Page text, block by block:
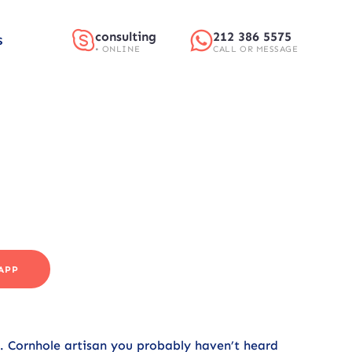
consulting
• ONLINE
212 386 5575
CALL OR MESSAGE
artisan you probably haven’t heard